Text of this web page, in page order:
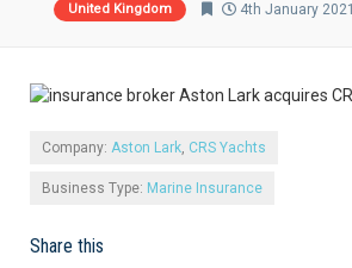
United Kingdom 4th January 2021
Company: Aston Lark, CRS Yachts
Business Type: Marine Insurance
Share this